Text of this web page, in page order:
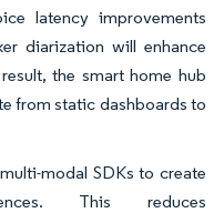
latency improvements
diarization will enhance
the smart home hub
from static dashboards to
modal SDKs to create
This reduces